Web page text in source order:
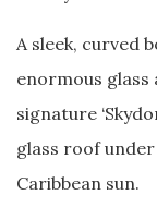
A sleek, curved
enormous
signature
glass roof
Caribbean sun.